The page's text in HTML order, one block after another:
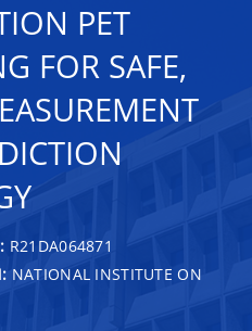
PET
FOR SAFE,
R21DA064871
NATIONAL INSTITUTE ON